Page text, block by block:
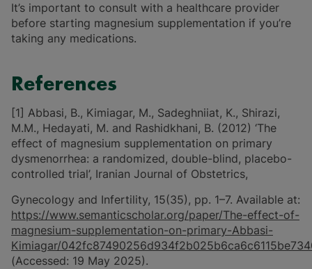
It’s important to consult with a healthcare provider
before starting magnesium supplementation if you’re
taking any medications.
References
[1] Abbasi, B., Kimiagar, M., Sadeghniiat, K., Shirazi,
M.M., Hedayati, M. and Rashidkhani, B. (2012) ‘The
effect of magnesium supplementation on primary
dysmenorrhea: a randomized, double-blind, placebo-
controlled trial’, Iranian Journal of Obstetrics,
Gynecology and Infertility, 15(35), pp. 1–7. Available at:
https://www.semanticscholar.org/paper/The-effect-of-
magnesium-supplementation-on-primary-Abbasi-
Kimiagar/
(Accessed: 19 May 2025).